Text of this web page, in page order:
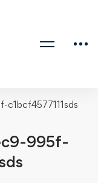
995f-